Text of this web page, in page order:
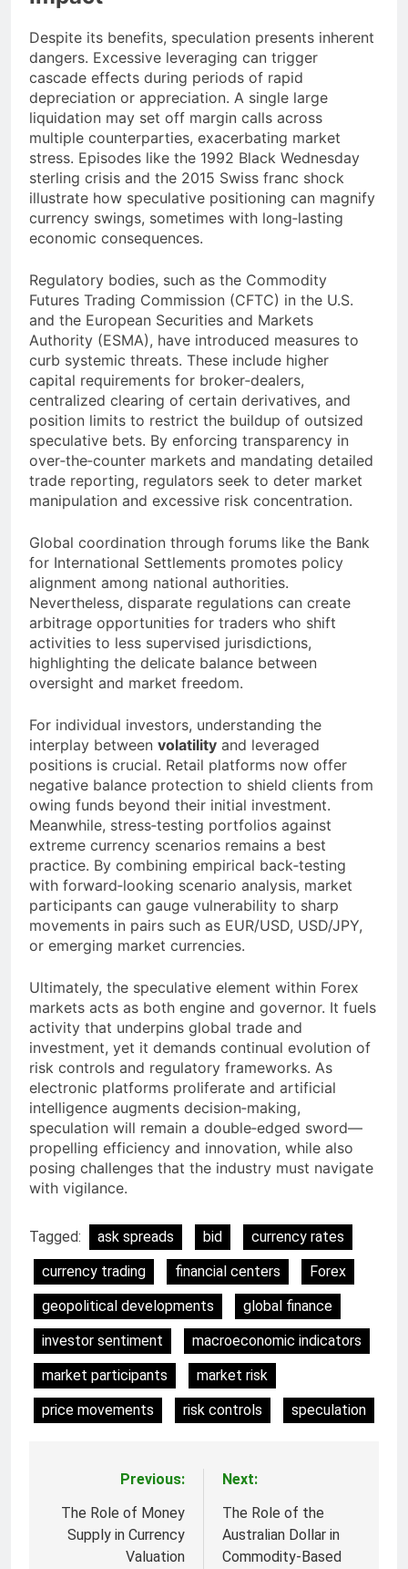
Despite its benefits, speculation presents inherent
dangers. Excessive leveraging can trigger
cascade effects during periods of rapid
depreciation or appreciation. A single large
liquidation may set off margin calls across
multiple counterparties, exacerbating market
stress. Episodes like the 1992 Black Wednesday
sterling crisis and the 2015 Swiss franc shock
illustrate how speculative positioning can magnify
currency swings, sometimes with long‐lasting
economic consequences.
Regulatory bodies, such as the Commodity
Futures Trading Commission (CFTC) in the U.S.
and the European Securities and Markets
Authority (ESMA), have introduced measures to
curb systemic threats. These include higher
capital requirements for broker‐dealers,
centralized clearing of certain derivatives, and
position limits to restrict the buildup of outsized
speculative bets. By enforcing transparency in
over‐the‐counter markets and mandating detailed
trade reporting, regulators seek to deter market
manipulation and excessive risk concentration.
Global coordination through forums like the Bank
for International Settlements promotes policy
alignment among national authorities.
Nevertheless, disparate regulations can create
arbitrage opportunities for traders who shift
activities to less supervised jurisdictions,
highlighting the delicate balance between
oversight and market freedom.
For individual investors, understanding the
interplay between volatility and leveraged
positions is crucial. Retail platforms now offer
negative balance protection to shield clients from
owing funds beyond their initial investment.
Meanwhile, stress‐testing portfolios against
extreme currency scenarios remains a best
practice. By combining empirical back‐testing
with forward‐looking scenario analysis, market
participants can gauge vulnerability to sharp
movements in pairs such as EUR/USD, USD/JPY,
or emerging market currencies.
Ultimately, the speculative element within Forex
markets acts as both engine and governor. It fuels
activity that underpins global trade and
investment, yet it demands continual evolution of
risk controls and regulatory frameworks. As
electronic platforms proliferate and artificial
intelligence augments decision‐making,
speculation will remain a double‐edged sword—
propelling efficiency and innovation, while also
posing challenges that the industry must navigate
with vigilance.
Tagged: ask spreads bid
currency rates
currency trading
financial centers
Forex
geopolitical developments
global finance
investor sentiment
macroeconomic indicators
market participants
market risk
price movements
risk controls speculation
navigation
Previous:
The Role of Money
Supply in Currency
Valuation
Next:
The Role of the
Australian Dollar in
Commodity-Based